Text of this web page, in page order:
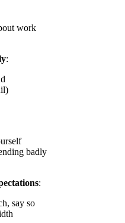
work
:
badly
:
say so